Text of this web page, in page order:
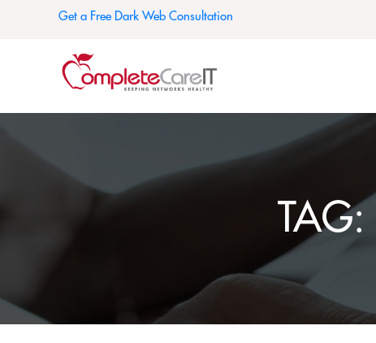
Get a Free Dark Web Consultation
TAG: